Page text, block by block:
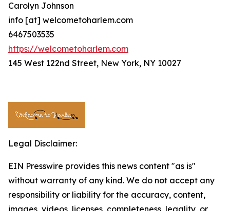
Carolyn Johnson
info [at] welcometoharlem.com
6467503535
https://welcometoharlem.com
145 West 122nd Street, New York, NY 10027
Legal Disclaimer:
EIN Presswire provides this news content "as is"
without warranty of any kind. We do not accept any
responsibility or liability for the accuracy, content,